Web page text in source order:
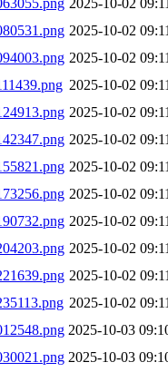
2025-10-02
2025-10-02
2025-10-02
2025-10-02
2025-10-02
2025-10-02
2025-10-02
2025-10-02
2025-10-02
2025-10-02
2025-10-02
2025-10-03
2025-10-03